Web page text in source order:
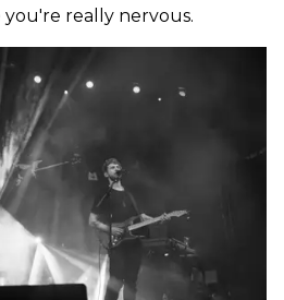
really nervous.